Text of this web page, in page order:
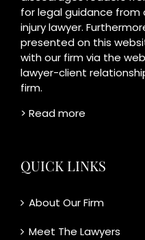
for legal guidance from
injury lawyer.
presented on this
with our firm via the
lawyer-client
firm.
> Read more
QUICK LINKS
About Our Firm
Meet The Lawyers